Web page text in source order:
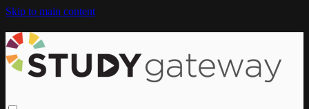
Skip to main content